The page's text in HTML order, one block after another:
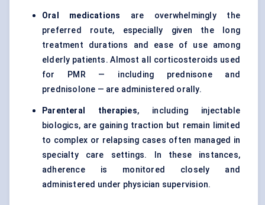
Oral medications are overwhelmingly the
preferred route, especially given the long
treatment durations and ease of use among
elderly patients. Almost all corticosteroids used
for PMR — including prednisone and
prednisolone — are administered orally.
Parenteral therapies, including injectable
biologics, are gaining traction but remain limited
to complex or relapsing cases often managed in
specialty care settings. In these instances,
adherence is monitored closely and
administered under physician supervision.